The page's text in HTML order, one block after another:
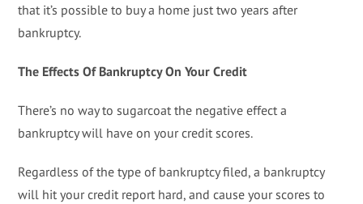
that it’s possible to buy a home just two years after
bankruptcy.
The Effects Of Bankruptcy On Your Credit
There’s no way to sugarcoat the negative effect a
bankruptcy will have on your credit scores.
Regardless of the type of bankruptcy filed, a bankruptcy
will hit your credit report hard, and cause your scores to